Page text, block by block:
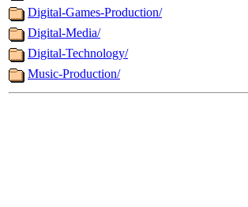
Digital-Games-Production/
Digital-Media/
Digital-Technology/
Music-Production/